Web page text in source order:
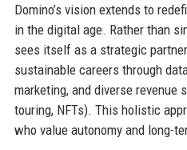
Domino’s vision extends to
in the digital age. Rather than
sees itself as a strategic
sustainable careers through
marketing, and diverse revenue
touring, NFTs). This holistic
who value autonomy and long-